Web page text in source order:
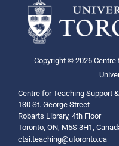
Copyright © 2026 Centre
Centre for Teaching Support
130 St. George Street
Robarts Library, 4th Floor
Toronto, ON, M5S 3H1,
ctsi.teaching@utoronto.ca